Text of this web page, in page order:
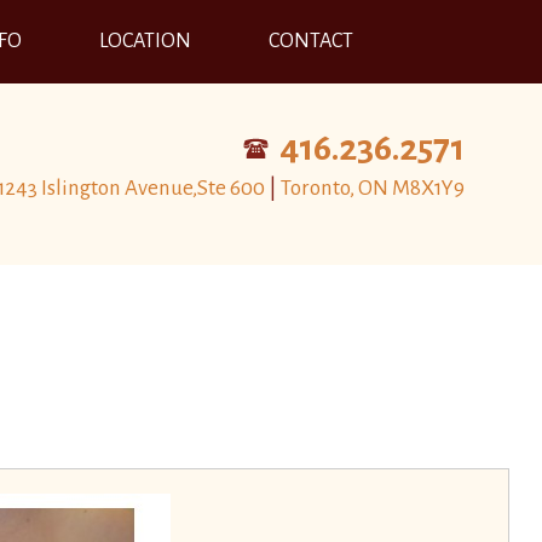
LOCATION CONTACT
416.236.2571
Islington Avenue,Ste 600 Toronto, ON M8X1Y9